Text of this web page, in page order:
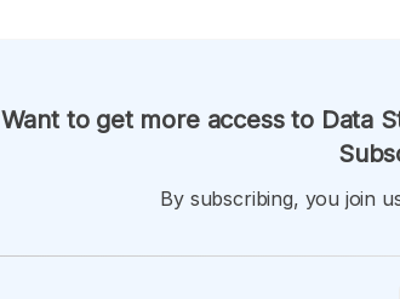
Want to get more access to Data
By subscribing, you join